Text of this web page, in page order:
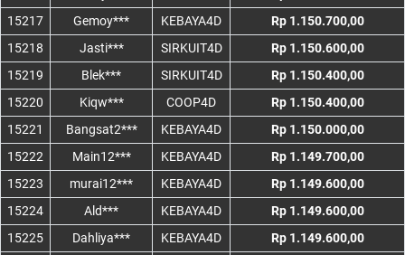
15217
Gemoy*** KEBAYA4D
Rp 1.150.700,00
15218
Jasti*** SIRKUIT4D
Rp 1.150.600,00
15219
Blek*** SIRKUIT4D
Rp 1.150.400,00
15220
Kiqw*** COOP4D
Rp 1.150.400,00
15221
Bangsat2*** KEBAYA4D
Rp 1.150.000,00
15222
Main12*** KEBAYA4D
Rp 1.149.700,00
15223
murai12*** KEBAYA4D
Rp 1.149.600,00
15224
Ald*** KEBAYA4D
Rp 1.149.600,00
15225
Dahliya*** KEBAYA4D
Rp 1.149.600,00